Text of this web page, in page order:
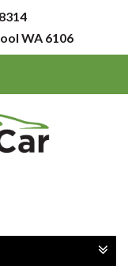
WA 6106